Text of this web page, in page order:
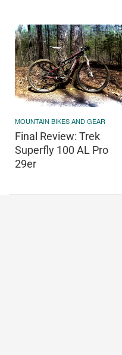
MOUNTAIN BIKES AND GEAR
Final Review: Trek
Superfly 100 AL Pro
29er